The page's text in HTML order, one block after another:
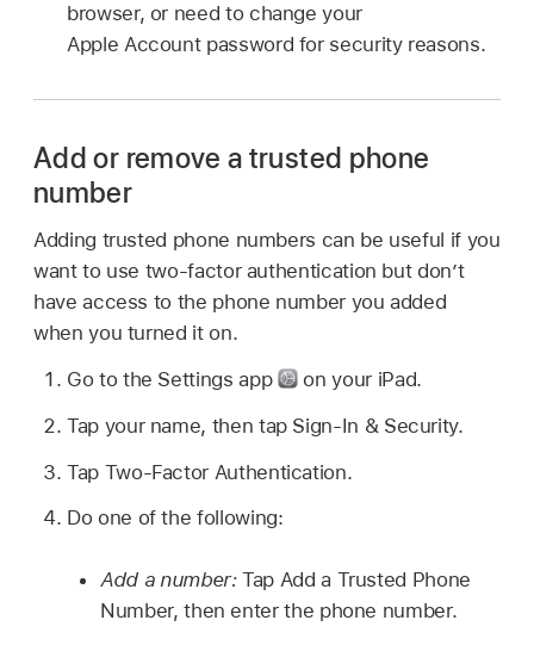
browser, or need to change your
Apple Account password for security reasons.
Add or remove a trusted phone
number
Adding trusted phone numbers can be useful if you
want to use two-factor authentication but don’t
have access to the phone number you added
when you turned it on.
Go to the Settings app
on your iPad.
Tap your name, then tap Sign-In & Security.
Tap Two-Factor Authentication.
Do one of the following:
Add a number:Tap Add a Trusted Phone
Number, then enter the phone number.